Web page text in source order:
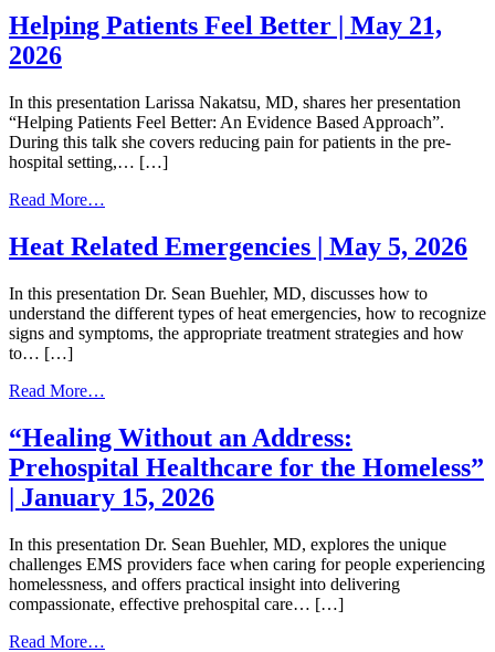
in
the
of
Pediatric
and
Adult
Obstructive
|
July
2026
Helping Patients Feel Better | May 21,
2026
In this presentation Larissa Nakatsu, MD, shares her presentation
“Helping Patients Feel Better: An Evidence Based Approach”.
During this talk she covers reducing pain for patients in the pre-
hospital setting,… […]
Read More…
Patients
Feel
|
May
21,
Heat Related Emergencies | May 5, 2026
In this presentation Dr. Sean Buehler, MD, discusses how to
understand the different types of heat emergencies, how to recognize
signs and symptoms, the appropriate treatment strategies and how
to… […]
Read More…
Related
Emergencies
|
May
5,
“Healing Without an Address:
Prehospital Healthcare for the Homeless”
| January 15, 2026
In this presentation Dr. Sean Buehler, MD, explores the unique
challenges EMS providers face when caring for people experiencing
homelessness, and offers practical insight into delivering
compassionate, effective prehospital care… […]
Read More…